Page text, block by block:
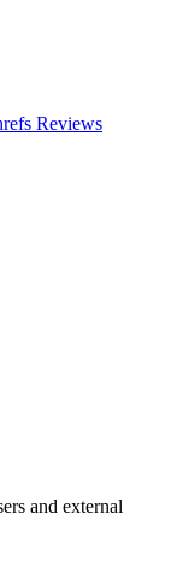
Reviews
and external